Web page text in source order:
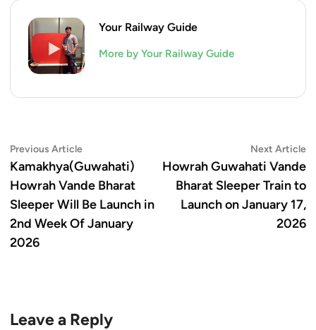
Your Railway Guide
More by Your Railway Guide
Post
navigation
Previous ArticlePrevious
article:
Kamakhya(Guwahati)
Howrah Vande Bharat
Sleeper Will Be Launch in
2nd Week Of January
2026
Next Article
Howrah Guwahati Vande
Bharat Sleeper Train to
Launch on January 17,
2026
Leave a Reply